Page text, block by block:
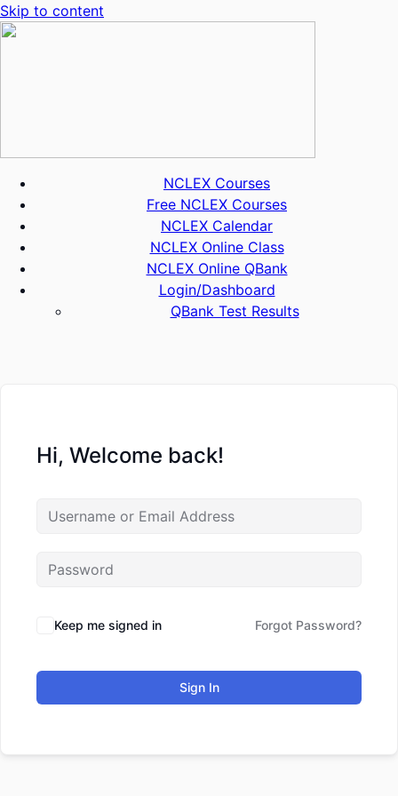
Skip to content
NCLEX Courses
Free NCLEX Courses
NCLEX Calendar
NCLEX Online Class
NCLEX Online QBank
Login/Dashboard
QBank Test Results
Hi, Welcome back!
Keep me signed in Forgot Password?
Sign In